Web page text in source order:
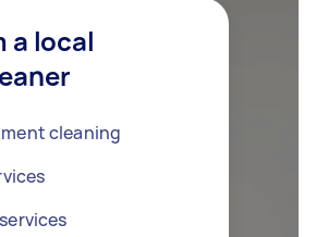
a local
cleaning